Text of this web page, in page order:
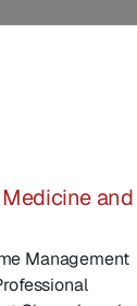
and
Management